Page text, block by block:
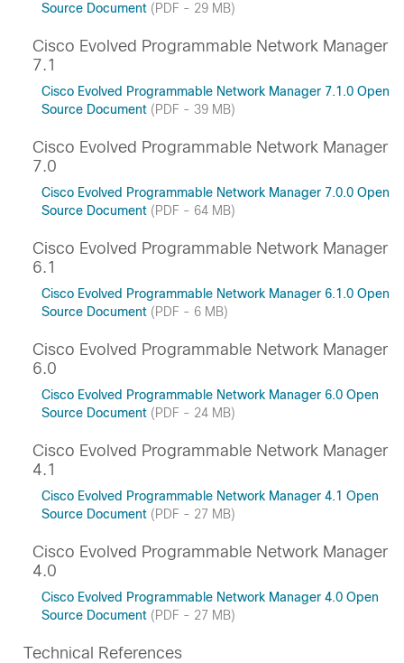
Source Document (PDF - 29 MB)
Cisco Evolved Programmable Network Manager
7.1
Cisco Evolved Programmable Network Manager 7.1.0 Open
Source Document (PDF - 39 MB)
Cisco Evolved Programmable Network Manager
7.0
Cisco Evolved Programmable Network Manager 7.0.0 Open
Source Document (PDF - 64 MB)
Cisco Evolved Programmable Network Manager
6.1
Cisco Evolved Programmable Network Manager 6.1.0 Open
Source Document (PDF - 6 MB)
Cisco Evolved Programmable Network Manager
6.0
Cisco Evolved Programmable Network Manager 6.0 Open
Source Document (PDF - 24 MB)
Cisco Evolved Programmable Network Manager
4.1
Cisco Evolved Programmable Network Manager 4.1 Open
Source Document (PDF - 27 MB)
Cisco Evolved Programmable Network Manager
4.0
Cisco Evolved Programmable Network Manager 4.0 Open
Source Document (PDF - 27 MB)
Technical References